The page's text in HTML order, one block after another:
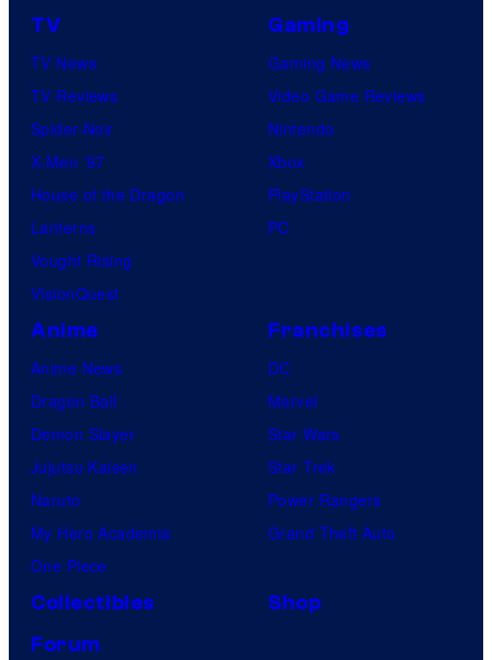
TV
TV News
TV Reviews
Spider-Noir
X-Men ’97
House of the Dragon
Lanterns
Vought Rising
VisionQuest
Gaming
Gaming News
Video Game Reviews
Nintendo
Xbox
PlayStation
PC
Anime
Anime News
Dragon Ball
Demon Slayer
Jujutsu Kaisen
Naruto
My Hero Academia
One Piece
Franchises
DC
Marvel
Star Wars
Star Trek
Power Rangers
Grand Theft Auto
Collectibles
Shop
Forum